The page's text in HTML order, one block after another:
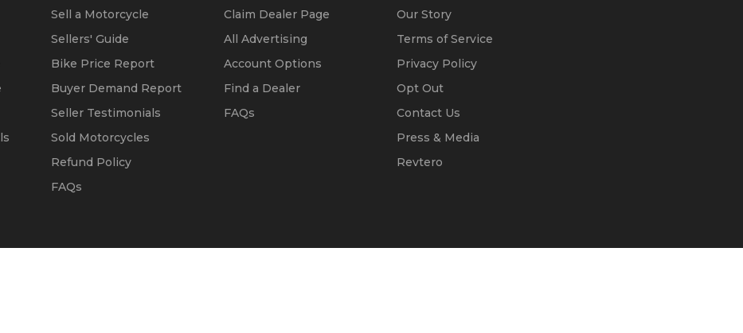
Sell a Motorcycle
Sellers' Guide
Bike Price Report
Buyer Demand Report
Seller Testimonials
Sold Motorcycles
Refund Policy
FAQs
Claim Dealer Page
All Advertising
Account Options
Find a Dealer
FAQs
Our Story
Terms of Service
Privacy Policy
Opt Out
Contact Us
Press & Media
Revtero